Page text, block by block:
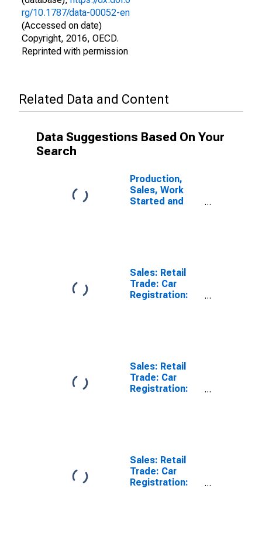
rg/10.1787/data-00052-en
(Accessed on date)
Copyright, 2016, OECD.
Reprinted with permission
Related Data and Content
Data Suggestions Based On Your
Search
Production,
Sales, Work
Started and
Wholesale and
Retail Trade
and Repair of
Motor Vehicles
Sales: Retail
Trade: Car
Registration:
Sales: Retail
Trade: Car
Registration:
Sales: Retail
Trade: Car
Registration: